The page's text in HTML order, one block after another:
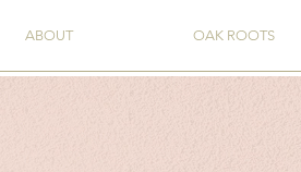
ABOUT OAK ROOTS